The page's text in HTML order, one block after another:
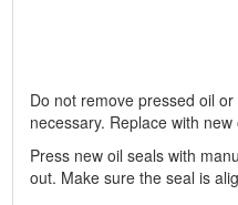
Do not remove pressed oil
necessary. Replace with
Press new oil seals with
out. Make sure the seal is